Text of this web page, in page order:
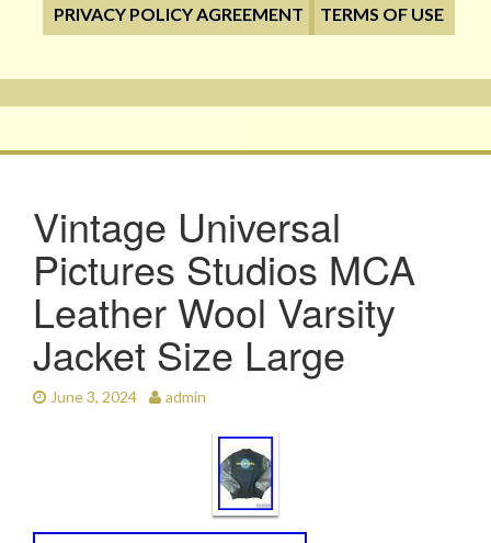
PRIVACY POLICY AGREEMENT
TERMS OF USE
Vintage Universal
Pictures Studios MCA
Leather Wool Varsity
Jacket Size Large
June 3, 2024 admin